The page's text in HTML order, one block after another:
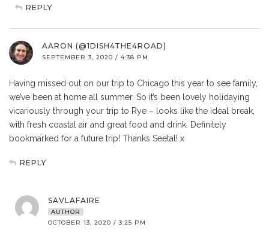
REPLY
AARON (@1DISH4THE4ROAD)
SEPTEMBER 3, 2020 / 4:38 PM
Having missed out on our trip to Chicago this year to see family,
we’ve been at home all summer. So it’s been lovely holidaying
vicariously through your trip to Rye – looks like the ideal break,
with fresh coastal air and great food and drink. Definitely
bookmarked for a future trip! Thanks Seetal! x
REPLY
SAVLAFAIRE
AUTHOR
OCTOBER 13, 2020 / 3:25 PM